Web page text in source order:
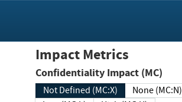
Impact Metrics
Confidentiality Impact (MC)
Not Defined (MC:X)
None (MC:N)